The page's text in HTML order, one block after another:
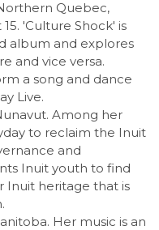
Quebec,
'Culture Shock' is
album and explores
and vice versa.
a song and dance
Live.
Among her
to reclaim the Inuit
and
Inuit youth to find
Inuit heritage that is
Her music is an